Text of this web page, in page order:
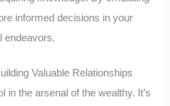
informed decisions in your
endeavors.
Valuable Relationships
in the arsenal of the wealthy. It’s